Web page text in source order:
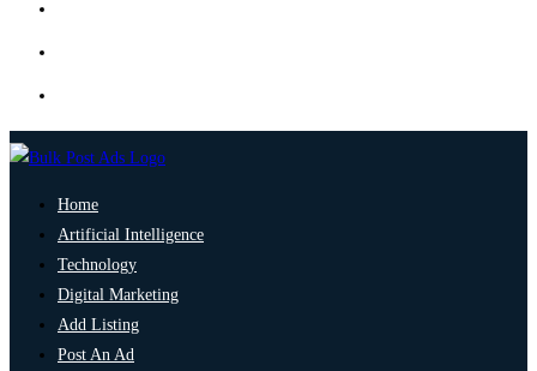
Home
Artificial Intelligence
Technology
Digital Marketing
Add Listing
Post An Ad